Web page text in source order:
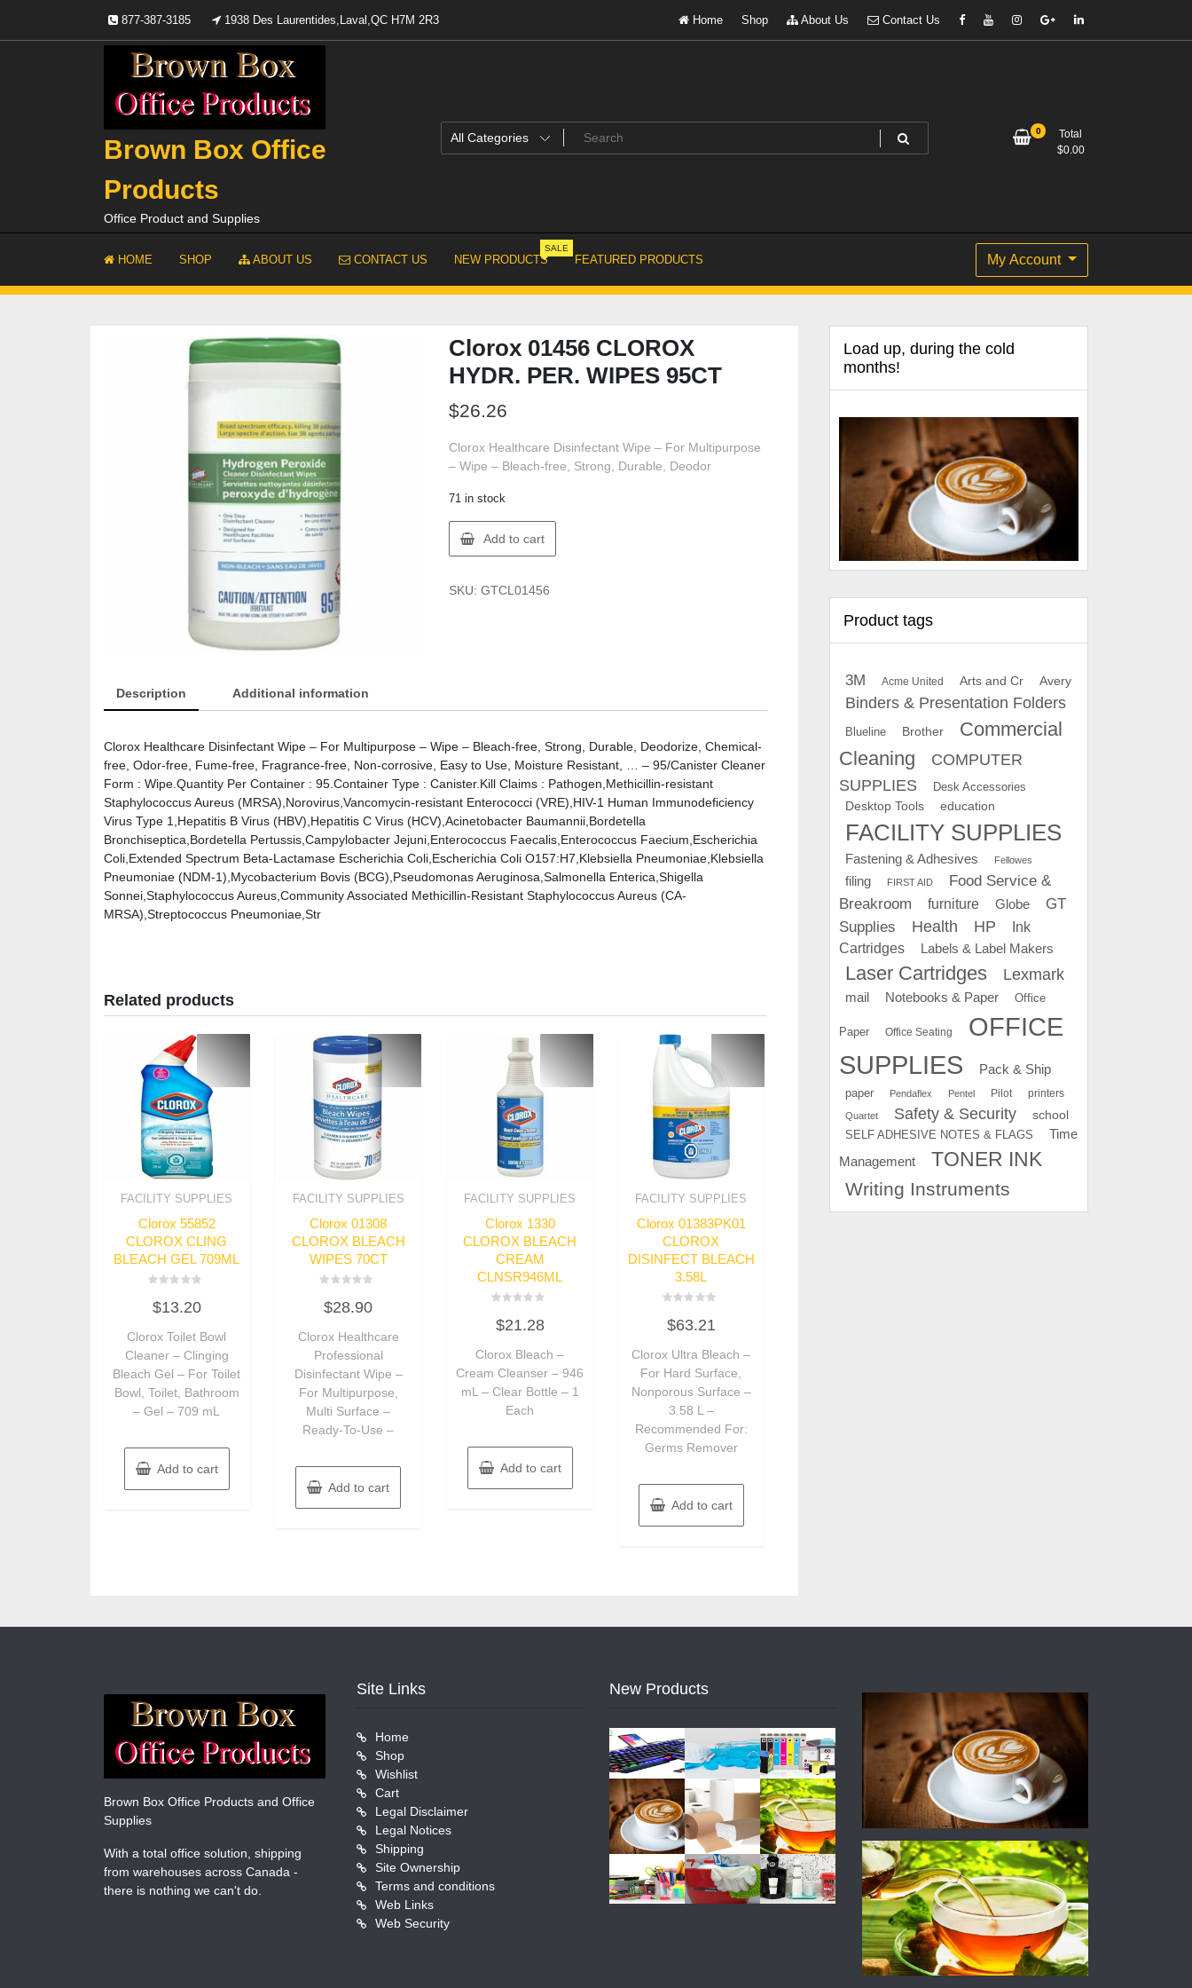
content
877-387-3185 1938 Des Laurentides,Laval,QC H7M 2R3 Home Shop About Us Contact Us
Brown Box Office
Products
Office Product and Supplies
0
Total
$0.00
HOME SHOP ABOUT US CONTACT US NEW PRODUCTS
SALE
FEATURED PRODUCTS My Account
Clorox 01456 CLOROX
HYDR. PER. WIPES 95CT
$26.26
Clorox Healthcare Disinfectant Wipe – For Multipurpose
– Wipe – Bleach-free, Strong, Durable, Deodor
71 in stock
01456
HYDR.
Add to cart
SKU: GTCL01456
Description Additional information
Clorox Healthcare Disinfectant Wipe – For Multipurpose – Wipe – Bleach-free, Strong, Durable, Deodorize, Chemical-
free, Odor-free, Fume-free, Fragrance-free, Non-corrosive, Easy to Use, Moisture Resistant, … – 95/Canister Cleaner
Form : Wipe.Quantity Per Container : 95.Container Type : Canister.Kill Claims : Pathogen,Methicillin-resistant
Staphylococcus Aureus (MRSA),Norovirus,Vancomycin-resistant Enterococci (VRE),HIV-1 Human Immunodeficiency
Virus Type 1,Hepatitis B Virus (HBV),Hepatitis C Virus (HCV),Acinetobacter Baumannii,Bordetella
Bronchiseptica,Bordetella Pertussis,Campylobacter Jejuni,Enterococcus Faecalis,Enterococcus Faecium,Escherichia
Coli,Extended Spectrum Beta-Lactamase Escherichia Coli,Escherichia Coli O157:H7,Klebsiella Pneumoniae,Klebsiella
Pneumoniae (NDM-1),Mycobacterium Bovis (BCG),Pseudomonas Aeruginosa,Salmonella Enterica,Shigella
Sonnei,Staphylococcus Aureus,Community Associated Methicillin-Resistant Staphylococcus Aureus (CA-
MRSA),Streptococcus Pneumoniae,Str
Related products
FACILITY SUPPLIES
Clorox 55852
CLOROX CLING
BLEACH GEL 709ML
0
out
5
$13.20
Clorox Toilet Bowl
Cleaner – Clinging
Bleach Gel – For Toilet
Bowl, Toilet, Bathroom
– Gel – 709 mL
Add to cart
FACILITY SUPPLIES
Clorox 01308
CLOROX BLEACH
WIPES 70CT
0
out
5
$28.90
Clorox Healthcare
Professional
Disinfectant Wipe –
For Multipurpose,
Multi Surface –
Ready-To-Use –
Add to cart
FACILITY SUPPLIES
Clorox 1330
CLOROX BLEACH
CREAM
CLNSR946ML
0
out
5
$21.28
Clorox Bleach –
Cream Cleanser – 946
mL – Clear Bottle – 1
Each
Add to cart
FACILITY SUPPLIES
Clorox 01383PK01
CLOROX
DISINFECT BLEACH
3.58L
0
out
5
$63.21
Clorox Ultra Bleach –
For Hard Surface,
Nonporous Surface –
3.58 L –
Recommended For:
Germs Remover
Add to cart
Load up, during the cold
months!
Product tags
3M Acme United Arts and Cr Avery
Binders & Presentation Folders
Blueline Brother
Commercial
Cleaning
COMPUTER
SUPPLIES
Desk Accessories
Desktop Tools
education
FACILITY SUPPLIES
Fastening & Adhesives Fellowes
filing FIRST AID
Food Service &
Breakroom
furniture Globe
GT
Supplies
Health HP
Ink
Cartridges
Labels & Label Makers
Laser Cartridges Lexmark
mail Notebooks & Paper Office
Paper Office Seating
OFFICE
SUPPLIES
Pack & Ship
paper Pendaflex Pentel Pilot printers
Quartet Safety & Security school
SELF ADHESIVE NOTES & FLAGS
Time
Management
TONER INK
Writing Instruments
Brown Box Office Products and Office
Supplies
With a total office solution, shipping
from warehouses across Canada -
there is nothing we can't do.
Site Links
Home
Shop
Wishlist
Cart
Legal Disclaimer
Legal Notices
Shipping
Site Ownership
Terms and conditions
Web Links
Web Security
New Products